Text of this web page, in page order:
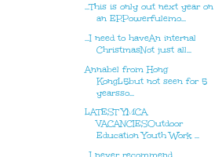
...This is only out next year on
an EP.Powerfulemo...
...I need to haveAn internal
ChristmasNot just all...
Annabel from Hong
KongL5but not seen for 5
yearsso...
LATEST YMCA
VACANCIESOutdoor
Education Youth Work ...